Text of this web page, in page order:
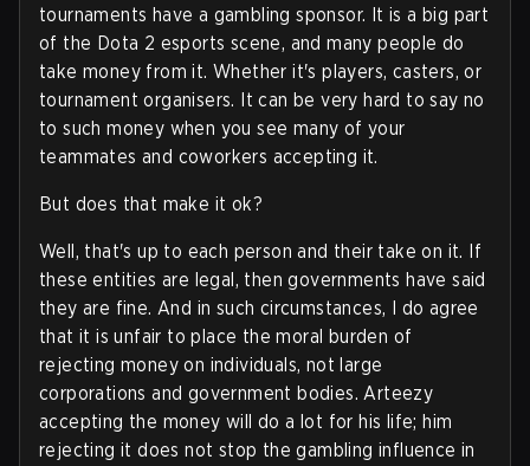
tournaments have a gambling sponsor. It is a big part
of the Dota 2 esports scene, and many people do
take money from it. Whether it's players, casters, or
tournament organisers. It can be very hard to say no
to such money when you see many of your
teammates and coworkers accepting it.
But does that make it ok?
Well, that's up to each person and their take on it. If
these entities are legal, then governments have said
they are fine. And in such circumstances, I do agree
that it is unfair to place the moral burden of
rejecting money on individuals, not large
corporations and government bodies. Arteezy
accepting the money will do a lot for his life; him
rejecting it does not stop the gambling influence in